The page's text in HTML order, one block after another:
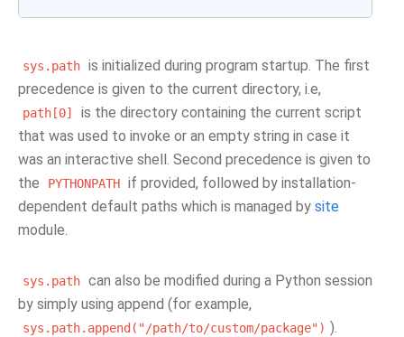
sys.path is initialized during program startup. The first
precedence is given to the current directory, i.e,
path[0]
is the directory containing the current script
that was used to invoke or an empty string in case it
was an interactive shell. Second precedence is given to
the
PYTHONPATH if provided, followed by installation-
dependent default paths which is managed by site
module.
sys.path can also be modified during a Python session
by simply using append (for example,
sys.path.append("/path/to/custom/package") ).